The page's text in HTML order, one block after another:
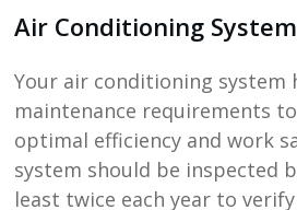
Air Conditioning
Your air conditioning system
maintenance requirements
optimal efficiency and work
system should be inspected
least twice each year to